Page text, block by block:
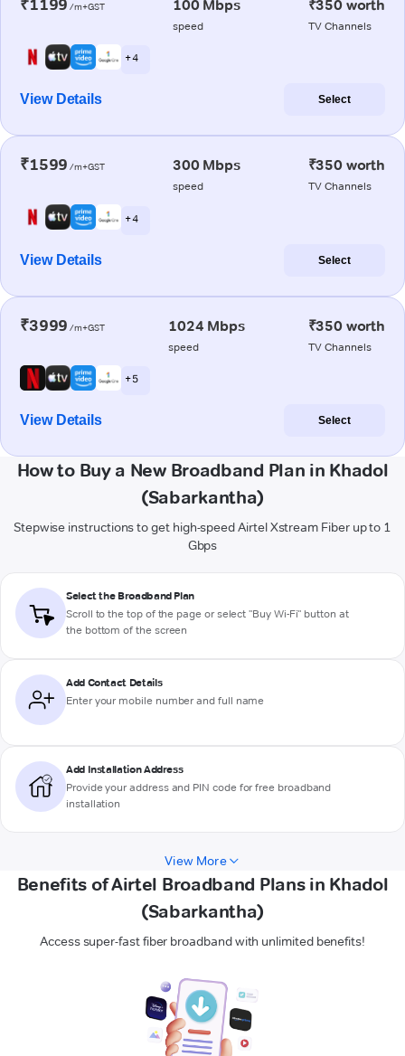
₹1199 /m+GST 100 Mbps
speed
₹350 worth
TV Channels
+ 4
View Details Select
₹1599 /m+GST 300 Mbps
speed
₹350 worth
TV Channels
+ 4
View Details Select
₹3999 /m+GST 1024 Mbps
speed
₹350 worth
TV Channels
+ 5
View Details Select
How to Buy a New Broadband Plan in Khadol
(Sabarkantha)
Stepwise instructions to get high-speed Airtel Xstream Fiber up to 1
Gbps
Select the Broadband Plan
Scroll to the top of the page or select "Buy Wi-Fi" button at
the bottom of the screen
Add Contact Details
Enter your mobile number and full name
Add Installation Address
Provide your address and PIN code for free broadband
installation
View More
Benefits of Airtel Broadband Plans in Khadol
(Sabarkantha)
Access super-fast fiber broadband with unlimited benefits!